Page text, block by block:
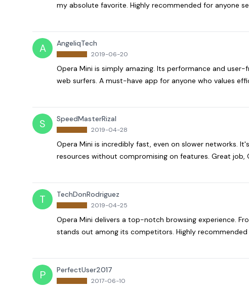
my absolute favorite. Highly recommended for anyone
A AngeliqTech
2019-06-20
Opera Mini is simply amazing. Its performance and
web surfers. A must-have app for anyone who values
S SpeedMasterRizal
2019-04-28
Opera Mini is incredibly fast, even on slower networks.
resources without compromising on features. Great job,
T TechDonRodriguez
2019-04-25
Opera Mini delivers a top-notch browsing experience.
stands out among its competitors. Highly
P PerfectUser2017
2017-06-10